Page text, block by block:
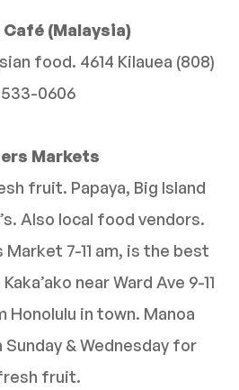
Café (Malaysia)
food. 4614 Kilauea (808)
533-0606
Markets
fruit. Papaya, Big Island
Also local food vendors.
Market 7-11 am, is the best
near Ward Ave 9-11
Honolulu in town. Manoa
& Wednesday for
fruit.